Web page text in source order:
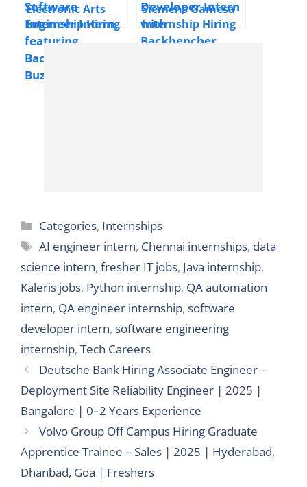
Electronic Arts
Internship Hiring
Software Engineer
Intern | 2025 |
Hyderabad |
Freshers
Siemens Gamesa
Internship Hiring
Python Tool
Categories
Categories, Internships
Tags
AI engineer intern, Chennai internships, data
science intern, fresher IT jobs, Java internship,
Kaleris jobs, Python internship, QA automation
intern, QA engineer internship, software
developer intern, software engineering
internship, Tech Careers
Deutsche Bank Hiring Associate Engineer –
Deployment Site Reliability Engineer | 2025 |
Bangalore | 0–2 Years Experience
Volvo Group Off Campus Hiring Graduate
Apprentice Trainee – Sales | 2025 | Hyderabad,
Dhanbad, Goa | Freshers